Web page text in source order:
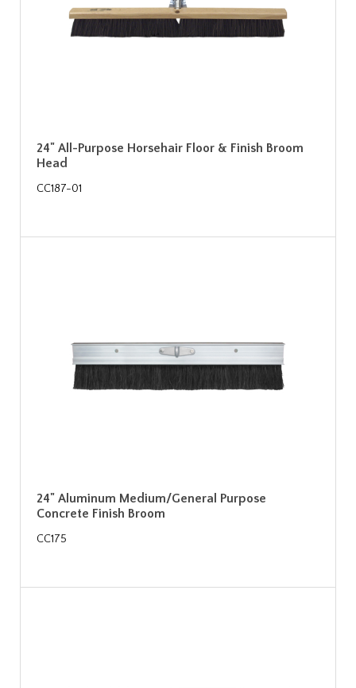
24" All-Purpose Horsehair Floor & Finish Broom
Head
CC187-01
24" Aluminum Medium/General Purpose
Concrete Finish Broom
CC175